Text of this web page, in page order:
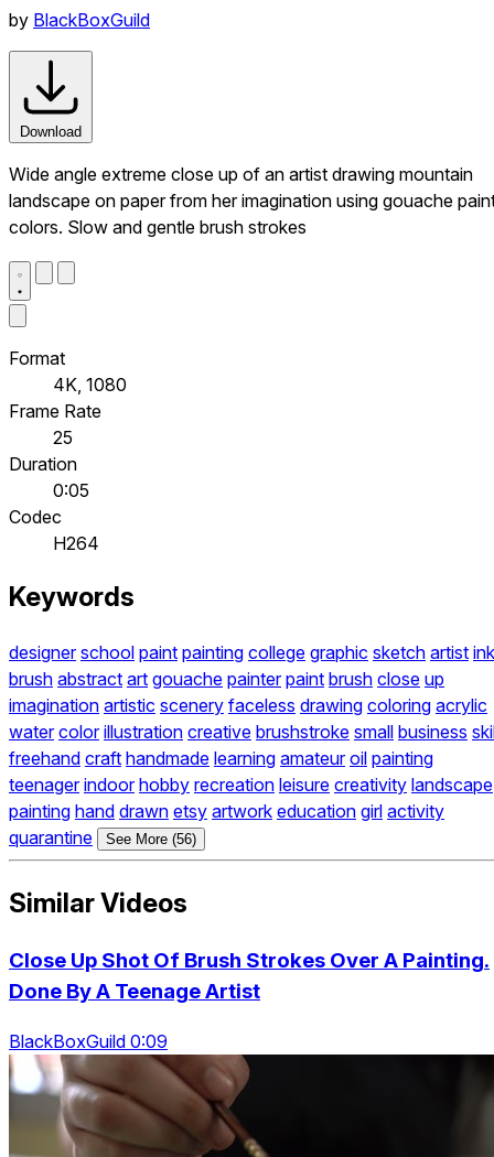
by BlackBoxGuild
Download
Wide angle extreme close up of an artist drawing mountain
landscape on paper from her imagination using gouache
colors. Slow and gentle brush strokes
Format
4K, 1080
Frame Rate
25
Duration
0:05
Codec
H264
Keywords
designer school paint painting college graphic sketch artist ink
brush abstract art gouache painter paint brush close up
imagination artistic scenery faceless drawing coloring acrylic
water color illustration creative brushstroke small business
freehand craft handmade learning amateur oil painting
teenager indoor hobby recreation leisure creativity landscape
painting hand drawn etsy artwork education girl activity
quarantine
See More (56)
Similar Videos
Close Up Shot Of Brush Strokes Over A Painting.
Done By A Teenage Artist
BlackBoxGuild 0:09